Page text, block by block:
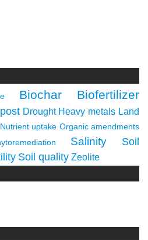
Biochar Biofertilizer
Drought Heavy metals Land
Nutrient uptake Organic amendments
Salinity
Soil
Soil quality Zeolite